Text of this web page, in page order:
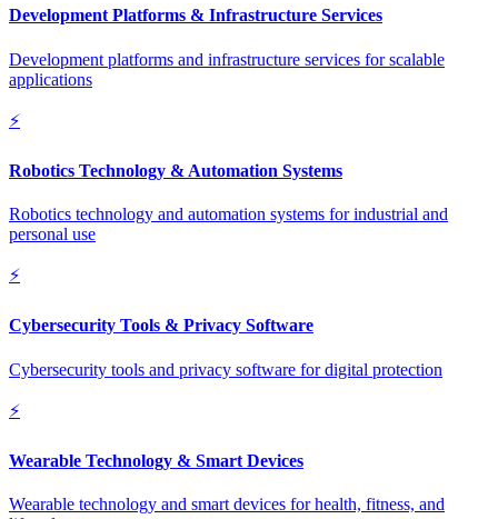
Development Platforms & Infrastructure Services
Development platforms and infrastructure services for scalable
applications
⚡
Robotics Technology & Automation Systems
Robotics technology and automation systems for industrial and
personal use
⚡
Cybersecurity Tools & Privacy Software
Cybersecurity tools and privacy software for digital protection
⚡
Wearable Technology & Smart Devices
Wearable technology and smart devices for health, fitness, and